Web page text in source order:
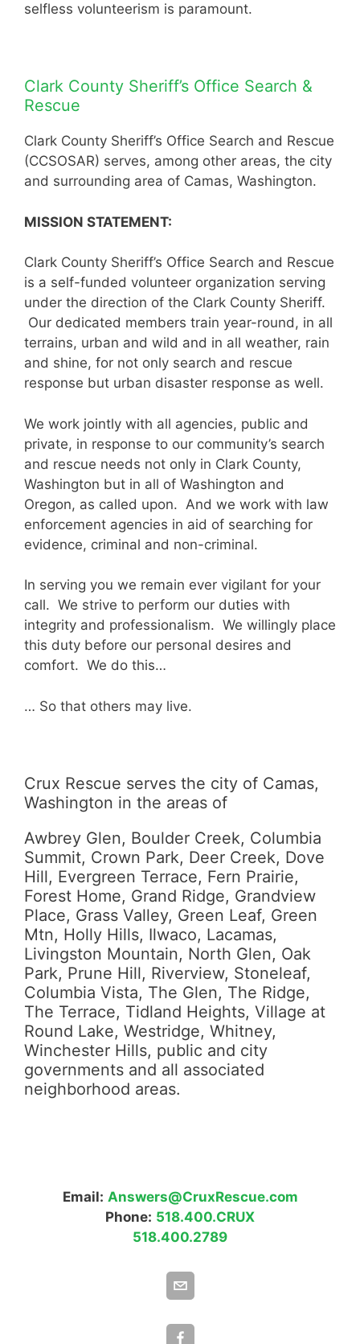
selfless volunteerism is paramount.
Clark County Sheriff’s Office Search &
Rescue
Clark County Sheriff’s Office Search and Rescue
(CCSOSAR) serves, among other areas, the city
and surrounding area of Camas, Washington.
MISSION STATEMENT:
Clark County Sheriff’s Office Search and Rescue
is a self-funded volunteer organization serving
under the direction of the Clark County Sheriff.
Our dedicated members train year-round, in all
terrains, urban and wild and in all weather, rain
and shine, for not only search and rescue
response but urban disaster response as well.
We work jointly with all agencies, public and
private, in response to our community’s search
and rescue needs not only in Clark County,
Washington but in all of Washington and
Oregon, as called upon. And we work with law
enforcement agencies in aid of searching for
evidence, criminal and non-criminal.
In serving you we remain ever vigilant for your
call. We strive to perform our duties with
integrity and professionalism. We willingly place
this duty before our personal desires and
comfort. We do this…
… So that others may live.
Crux Rescue serves the city of Camas,
Washington in the areas of
Awbrey Glen, Boulder Creek, Columbia
Summit, Crown Park, Deer Creek, Dove
Hill, Evergreen Terrace, Fern Prairie,
Forest Home, Grand Ridge, Grandview
Place, Grass Valley, Green Leaf, Green
Mtn, Holly Hills, Ilwaco, Lacamas,
Livingston Mountain, North Glen, Oak
Park, Prune Hill, Riverview, Stoneleaf,
Columbia Vista, The Glen, The Ridge,
The Terrace, Tidland Heights, Village at
Round Lake, Westridge, Whitney,
Winchester Hills, public and city
governments and all associated
neighborhood areas.
Email: Answers@CruxRescue.com
Phone: 518.400.CRUX
518.400.2789